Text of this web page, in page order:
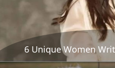
6 Unique Women